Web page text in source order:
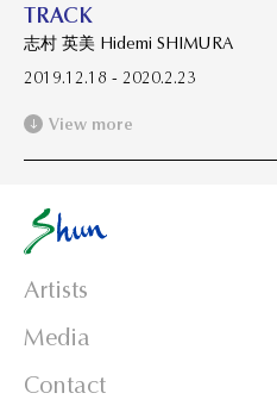
TRACK
志村 英美 Hidemi SHIMURA
2019.12.18 - 2020.2.23
View more
Artists
Media
Contact